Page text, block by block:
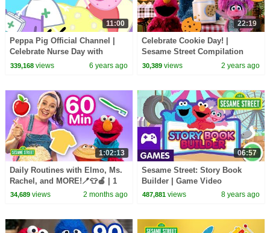
11:00
Peppa Pig Official Channel |
Celebrate Nurse Day with
Peppa Pig and Nurse Suzy
339,168views 6 years ago
22:19
Celebrate Cookie Day! |
Sesame Street Compilation
30,389 views 2 years ago
1:02:13
Daily Routines with Elmo, Ms.
Rachel, and MORE!🪥👕🍎 | 1
Hour | Sesame Street
34,689views 2 months ago
06:57
Sesame Street: Story Book
Builder | Game Video
487,881 views 8 years ago